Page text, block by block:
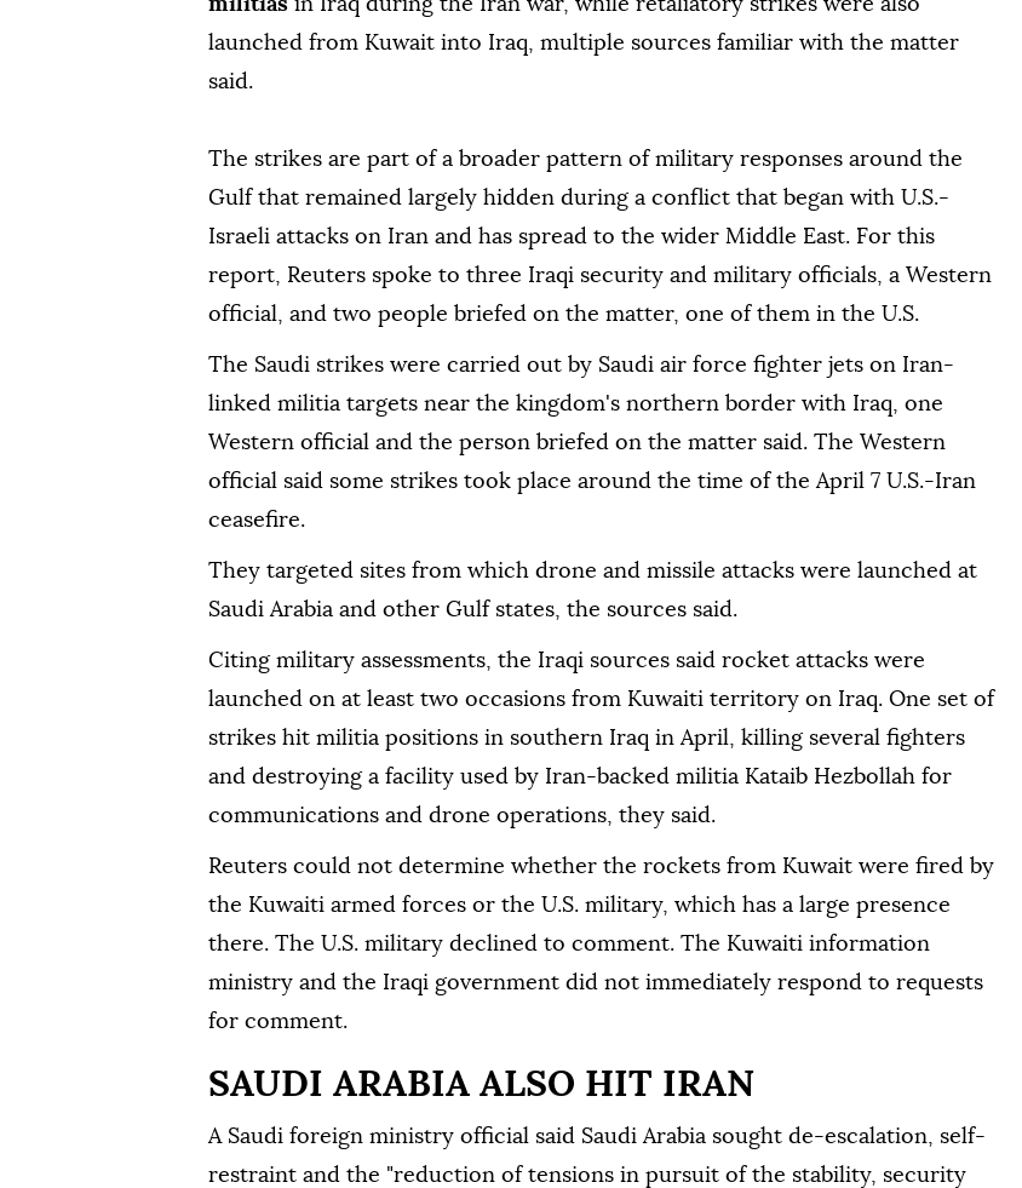
militias in Iraq during the Iran war, while retaliatory strikes were also
launched from Kuwait into Iraq, multiple sources familiar with the matter
said.
The strikes are part of a broader pattern of military ⁠responses around the
Gulf that remained largely hidden during a conflict that ⁠began with U.S.-
Israeli attacks on Iran and has spread to the wider Middle East. For this
report, Reuters spoke to three Iraqi security and military officials, a Western
official, and two people briefed on the matter, one of them in the U.S.
The Saudi strikes were carried out by Saudi air force fighter jets on Iran-
linked militia targets near the kingdom's northern border with Iraq, ⁠one
Western official and the person briefed on the matter said. The Western
official said some strikes took place around the time of the April 7 U.S.-Iran
ceasefire.
They targeted sites from which drone and missile attacks were launched at
Saudi Arabia and other Gulf states, the sources said.
Citing military assessments, the Iraqi sources said rocket attacks were
launched on at least two occasions from Kuwaiti territory on Iraq. One set of
strikes hit militia positions in southern Iraq in April, killing several fighters
and destroying a facility used by Iran-backed militia Kataib Hezbollah for
communications and drone operations, they said.
Reuters could not determine whether the rockets from Kuwait were fired by
the Kuwaiti armed forces or the U.S. military, which has a large presence
there. The U.S. military declined to comment. The Kuwaiti information
ministry and the Iraqi government did not immediately respond to requests
for comment.
SAUDI ARABIA ALSO HIT IRAN
A Saudi foreign ministry official said Saudi Arabia sought de-escalation, self-
restraint and the "reduction of tensions in pursuit of the stability, security